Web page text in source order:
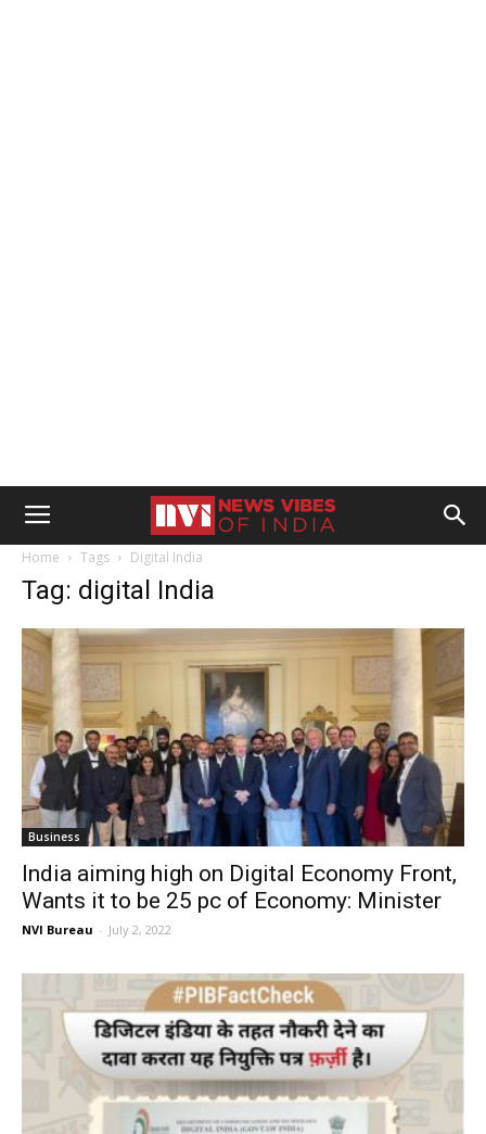
Home Tags Digital India
Tag: digital India
Business
India aiming high on Digital Economy Front,
Wants it to be 25 pc of Economy: Minister
NVI Bureau - July 2, 2022